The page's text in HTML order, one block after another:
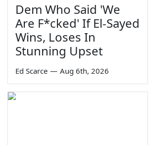
Dem Who Said 'We
Are F*cked' If El-Sayed
Wins, Loses In
Stunning Upset
Ed Scarce — Aug 6th, 2026